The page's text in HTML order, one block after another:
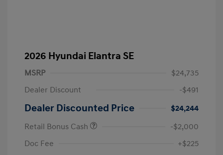
2026 Hyundai Elantra SE
MSRP
$24,735
Dealer Discount
-$491
Dealer Discounted Price
$24,244
Retail Bonus Cash
-$2,000
Doc Fee
+$225